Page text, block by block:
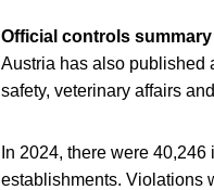
Official controls summary
Austria has also published
safety, veterinary affairs
In 2024, there were
establishments. Violations